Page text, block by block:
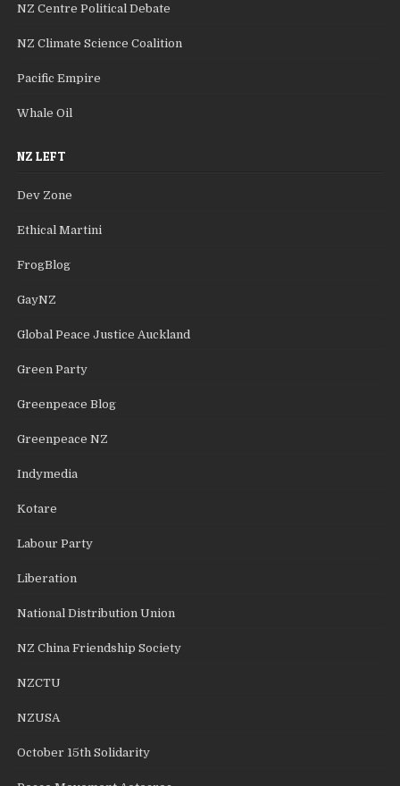
NZ Centre Political Debate
NZ Climate Science Coalition
Pacific Empire
Whale Oil
NZ LEFT
Dev Zone
Ethical Martini
FrogBlog
GayNZ
Global Peace Justice Auckland
Green Party
Greenpeace Blog
Greenpeace NZ
Indymedia
Kotare
Labour Party
Liberation
National Distribution Union
NZ China Friendship Society
NZCTU
NZUSA
October 15th Solidarity